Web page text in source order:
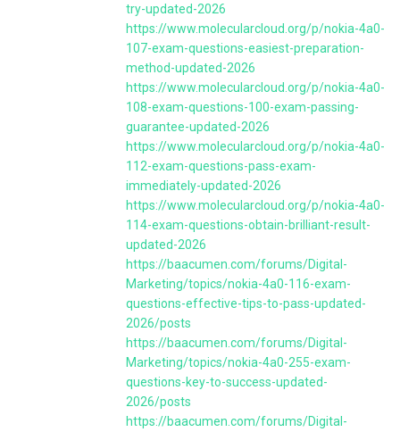
try-updated-2026
https://www.molecularcloud.org/p/nokia-4a0-
107-exam-questions-easiest-preparation-
method-updated-2026
https://www.molecularcloud.org/p/nokia-4a0-
108-exam-questions-100-exam-passing-
guarantee-updated-2026
https://www.molecularcloud.org/p/nokia-4a0-
112-exam-questions-pass-exam-
immediately-updated-2026
https://www.molecularcloud.org/p/nokia-4a0-
114-exam-questions-obtain-brilliant-result-
updated-2026
https://baacumen.com/forums/Digital-
Marketing/topics/nokia-4a0-116-exam-
questions-effective-tips-to-pass-updated-
2026/posts
https://baacumen.com/forums/Digital-
Marketing/topics/nokia-4a0-255-exam-
questions-key-to-success-updated-
2026/posts
https://baacumen.com/forums/Digital-